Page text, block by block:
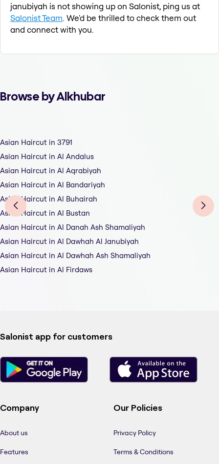
janubiyah is not showing up on Salonist, ping us at
Salonist Team. We'd be thrilled to check them out
and connect with you.
Browse by Alkhubar
Asian Haircut in 3791
Asian Haircut in Al Andalus
Asian Haircut in Al Aqrabiyah
Asian Haircut in Al Bandariyah
Asian Haircut in Al Buhairah
Asian Haircut in Al Bustan
Asian Haircut in Al Danah Ash Shamaliyah
Asian Haircut in Al Dawhah Al Janubiyah
Asian Haircut in Al Dawhah Ash Shamaliyah
Asian Haircut in Al Firdaws
Salonist app for customers
Company
About us
Features
Our Policies
Privacy Policy
Terms & Conditions